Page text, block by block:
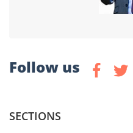
Follow us
SECTIONS